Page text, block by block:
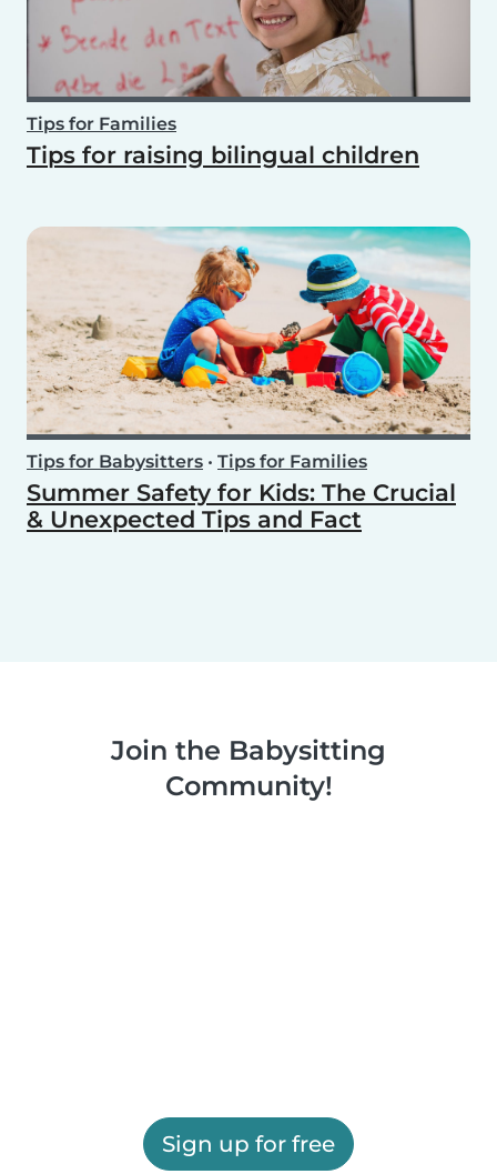
Tips for Families
Tips for raising bilingual children
Tips for Babysitters • Tips for Families
Summer Safety for Kids: The Crucial
& Unexpected Tips and Fact
Join the Babysitting
Community!
Sign up for free